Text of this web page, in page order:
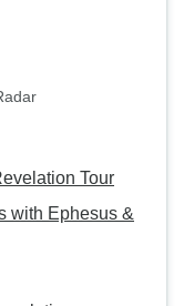
Tour
with Ephesus &